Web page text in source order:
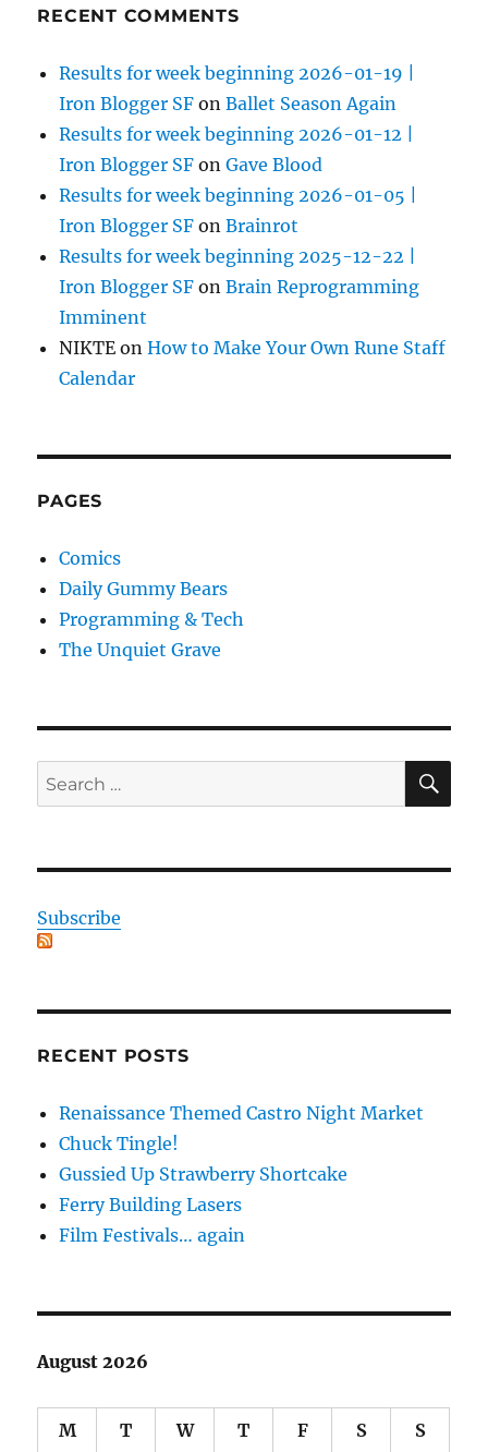
RECENT COMMENTS
Results for week beginning 2026-01-19 |
Iron Blogger SF onBallet Season Again
Results for week beginning 2026-01-12 |
Iron Blogger SF onGave Blood
Results for week beginning 2026-01-05 |
Iron Blogger SF onBrainrot
Results for week beginning 2025-12-22 |
Iron Blogger SF onBrain Reprogramming
Imminent
NIKTE onHow to Make Your Own Rune Staff
Calendar
PAGES
Comics
Daily Gummy Bears
Programming & Tech
The Unquiet Grave
Search
for:
Subscribe
RECENT POSTS
Renaissance Themed Castro Night Market
Chuck Tingle!
Gussied Up Strawberry Shortcake
Ferry Building Lasers
Film Festivals… again
August 2026
M T W T F S S